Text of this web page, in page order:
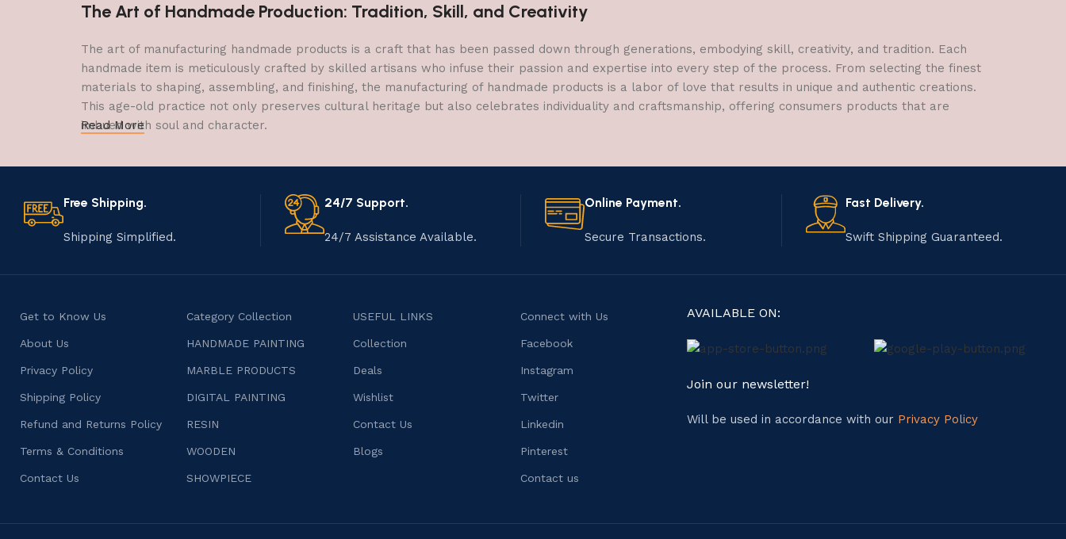
The Art of Handmade Production: Tradition, Skill, and Creativity
The art of manufacturing handmade products is a craft that has been passed down through generations, embodying skill, creativity, and tradition. Each
handmade item is meticulously crafted by skilled artisans who infuse their passion and expertise into every step of the process. From selecting the finest
materials to shaping, assembling, and finishing, the manufacturing of handmade products is a labor of love that results in unique and authentic creations.
This age-old practice not only preserves cultural heritage but also celebrates individuality and craftsmanship, offering consumers products that are
imbued with soul and character.
Read More
Free Shipping.
Shipping Simplified.
24/7 Support.
24/7 Assistance Available.
Online Payment.
Secure Transactions.
Fast Delivery.
Swift Shipping Guaranteed.
Get to Know Us
About Us
Privacy Policy
Shipping Policy
Refund and Returns Policy
Terms & Conditions
Contact Us
Category Collection
HANDMADE PAINTING
MARBLE PRODUCTS
DIGITAL PAINTING
RESIN
WOODEN
SHOWPIECE
USEFUL LINKS
Collection
Deals
Wishlist
Contact Us
Blogs
Connect with Us
Facebook
Instagram
Twitter
Linkedin
Pinterest
Contact us
AVAILABLE ON:
Join our newsletter!
Will be used in accordance with our Privacy Policy